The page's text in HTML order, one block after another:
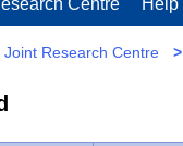
Centre Help
Joint Research Centre >